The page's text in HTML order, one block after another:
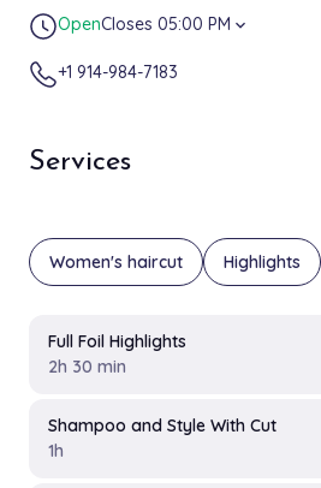
Services
Women's haircut Highlights
Full Foil Highlights
2h 30 min
Shampoo and Style With Cut
1h
OpenCloses 05:00 PM expand_more
+1 914-984-7183